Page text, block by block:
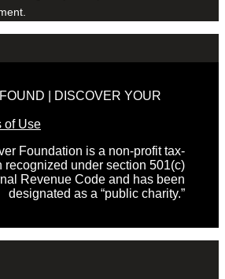
| DISCOVER YOUR
of Use
Foundation is a non-profit tax-
recognized under section 501(c)
Revenue Code and has been
designated as a “public charity.”